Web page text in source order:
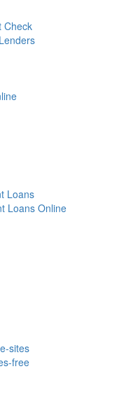
Check
Loans
Loans Online
sites
free